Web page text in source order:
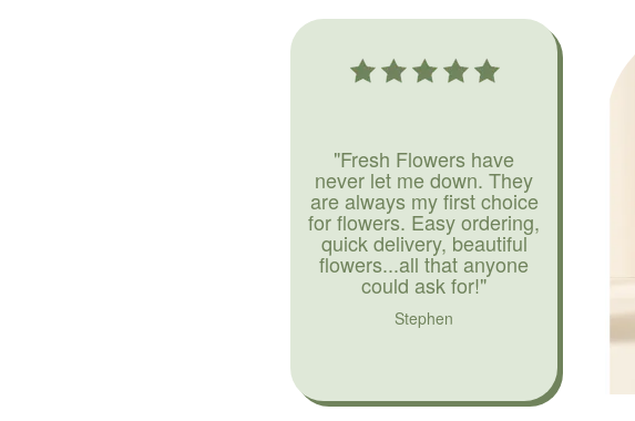
"Fresh Flowers have
never let me down. They
are always my first choice
for flowers. Easy ordering,
quick delivery, beautiful
flowers...all that anyone
could ask for!"
Stephen